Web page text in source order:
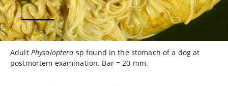
Adult Physaloptera sp found in the stomach of a dog at
postmortem examination. Bar = 20 mm.